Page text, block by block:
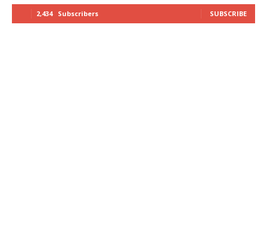
2,434 Subscribers SUBSCRIBE